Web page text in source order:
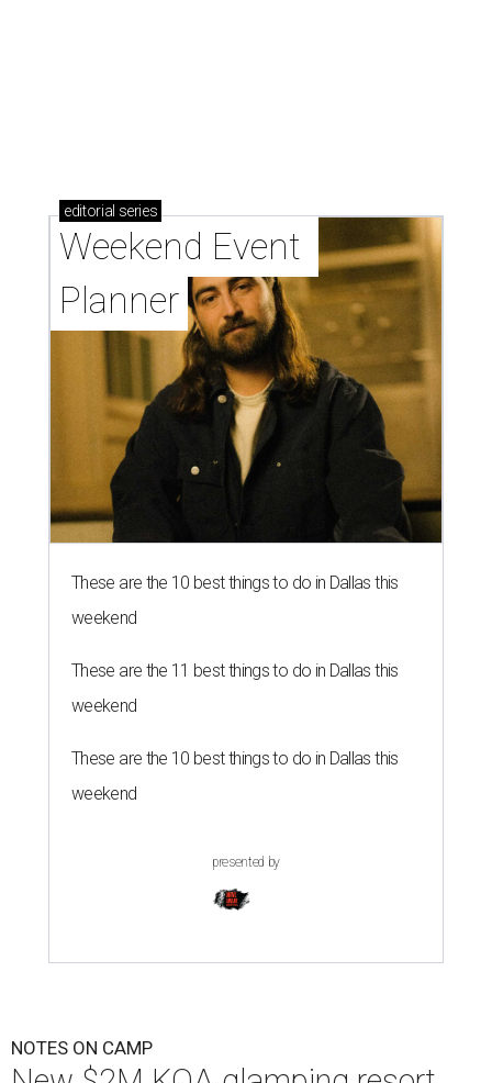
editorial series
Weekend Event
Planner
These are the 10 best things to do in Dallas this
weekend
These are the 11 best things to do in Dallas this
weekend
These are the 10 best things to do in Dallas this
weekend
presented by
NOTES ON CAMP